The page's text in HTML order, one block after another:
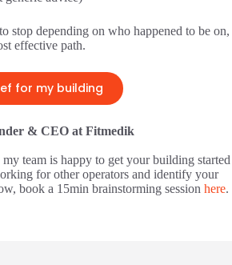
stop depending on who happened to be on,
effective path.
for my building
& CEO at Fitmedik
team is happy to get your building started
for other operators and identify your
book a 15min brainstorming session here.